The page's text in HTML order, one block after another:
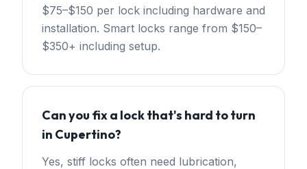
$75–$150 per lock including hardware and
installation. Smart locks range from $150–
$350+ including setup.
Can you fix a lock that's hard to turn
in Cupertino?
Yes, stiff locks often need lubrication,